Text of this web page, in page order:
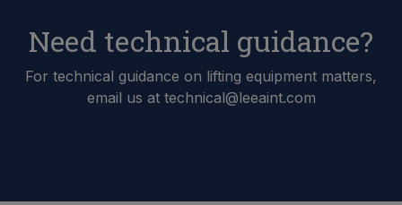
Need technical guidance?
For technical guidance on lifting equipment matters,
email us at technical@leeaint.com